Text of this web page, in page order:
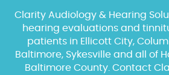
Clarity Audiology & Hearing
hearing evaluations and
patients in Ellicott City,
Baltimore, Sykesville and all of
Baltimore County. Contact